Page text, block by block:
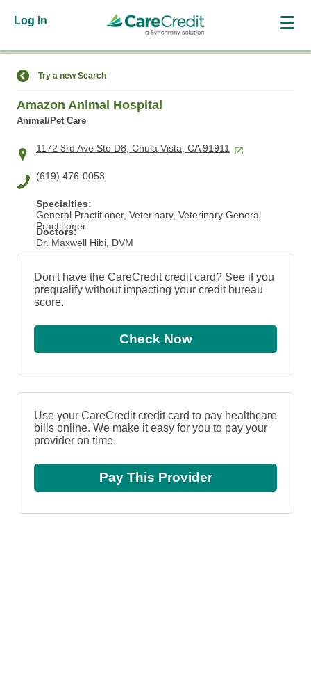
Log In
Find a Location
Try a new Search
Amazon Animal Hospital
Animal/Pet Care
1172 3rd Ave Ste D8, Chula Vista, CA 91911
(619) 476-0053
Specialties:
General Practitioner, Veterinary, Veterinary General
Practitioner
Doctors:
Dr. Maxwell Hibi, DVM
Don't have the CareCredit credit card? See if you
prequalify without impacting your credit bureau
score.
Check Now
Use your CareCredit credit card to pay healthcare
bills online. We make it easy for you to pay your
provider on time.
Pay This Provider